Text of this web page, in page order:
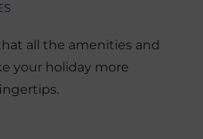
all the amenities and
your holiday more